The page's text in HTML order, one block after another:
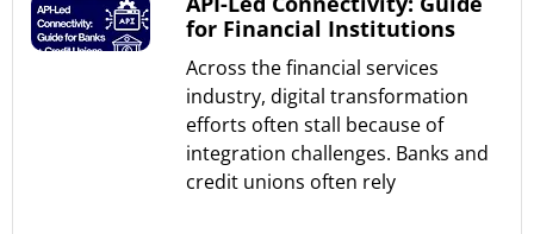
for Financial Institutions
Across the financial services
industry, digital transformation
efforts often stall because of
integration challenges. Banks and
credit unions often rely